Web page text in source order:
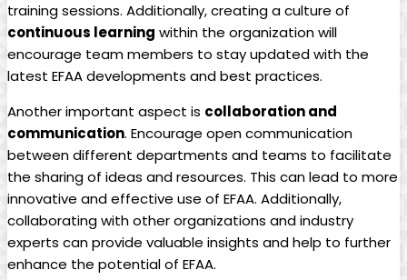
training sessions.​ Additionally,⁣ creating ⁤a ⁣culture of
continuous learning within the organization will
encourage team members⁣ to stay updated with the
latest ⁢EFAA developments and ⁢best ⁢practices.
Another⁢ important⁣ aspect is collaboration and ​
communication. ⁢Encourage open communication
between different departments ​and teams to facilitate
the sharing of‍ ideas and ⁣resources. This can lead to more
⁢innovative and effective use of EFAA. Additionally,
⁤collaborating ​with⁣ other⁢ organizations‍ and industry​
experts⁣ can ⁢provide valuable insights and help to further
enhance the ​potential⁤ of EFAA.